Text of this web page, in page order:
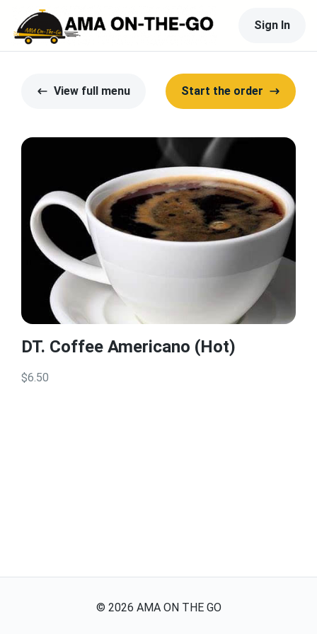
Sign In
View full menu Start the order
DT. Coffee Americano (Hot)
$6.50
© 2026 AMA ON THE GO